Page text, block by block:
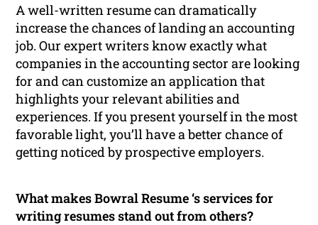
A well-written resume can dramatically
increase the chances of landing an accounting
job. Our expert writers know exactly what
companies in the accounting sector are looking
for and can customize an application that
highlights your relevant abilities and
experiences. If you present yourself in the most
favorable light, you’ll have a better chance of
getting noticed by prospective employers.
What makes Bowral Resume ‘s services for
writing resumes stand out from others?